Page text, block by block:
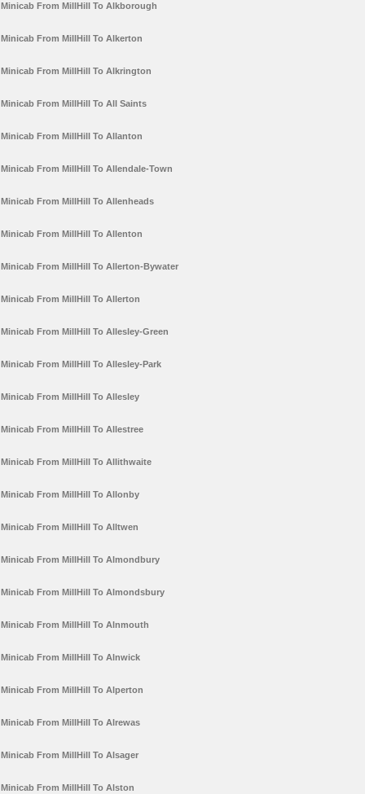
Minicab From MillHill To Alkborough
Minicab From MillHill To Alkerton
Minicab From MillHill To Alkrington
Minicab From MillHill To All Saints
Minicab From MillHill To Allanton
Minicab From MillHill To Allendale-Town
Minicab From MillHill To Allenheads
Minicab From MillHill To Allenton
Minicab From MillHill To Allerton-Bywater
Minicab From MillHill To Allerton
Minicab From MillHill To Allesley-Green
Minicab From MillHill To Allesley-Park
Minicab From MillHill To Allesley
Minicab From MillHill To Allestree
Minicab From MillHill To Allithwaite
Minicab From MillHill To Allonby
Minicab From MillHill To Alltwen
Minicab From MillHill To Almondbury
Minicab From MillHill To Almondsbury
Minicab From MillHill To Alnmouth
Minicab From MillHill To Alnwick
Minicab From MillHill To Alperton
Minicab From MillHill To Alrewas
Minicab From MillHill To Alsager
Minicab From MillHill To Alston